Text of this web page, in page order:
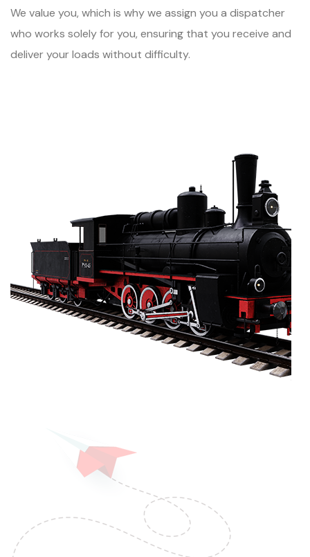
We value you, which is why we assign you a dispatcher
who works solely for you, ensuring that you receive and
deliver your loads without difficulty.